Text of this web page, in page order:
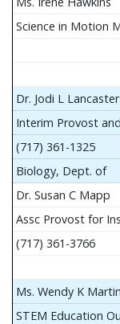
Science in Motion
Dr. Jodi L Lancaster
Interim Provost
(717) 361-1325
Biology, Dept. of
Dr. Susan C Mapp
Assc Provost for
(717) 361-3766
Ms. Wendy K Martin
STEM Education